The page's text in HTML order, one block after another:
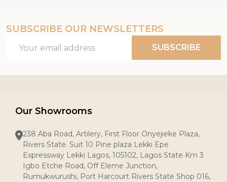
SUBSCRIBE OUR NEWSLETTERS
Address
SUBSCRIBE
Our Showrooms
238 Aba Road, Artilery, First Floor Onyejieke Plaza,
Rivers State. Suit 10 Pine plaza Lekki Epe
Expressway Lekki Lagos, 105102, Lagos State Km 3
Igbo Etche Road, Off Eleme Junction,
Rumukwurushi, Port Harcourt Rivers State Shop 016,